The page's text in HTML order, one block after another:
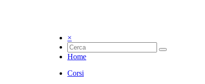
×
Home
Corsi